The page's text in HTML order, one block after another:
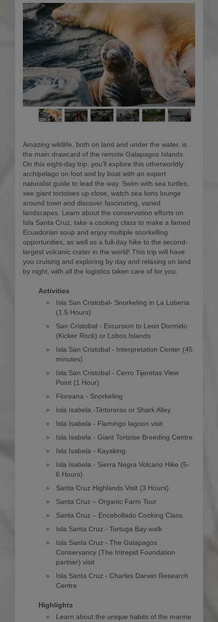
Amazing wildlife, both on land and under the water, is
the main drawcard of the remote Galapagos Islands.
On this eight-day trip, you’ll explore this otherworldly
archipelago on foot and by boat with an expert
naturalist guide to lead the way. Swim with sea turtles,
see giant tortoises up close, watch sea lions lounge
around town and discover fascinating, varied
landscapes. Learn about the conservation efforts on
Isla Santa Cruz, take a cooking class to make a famed
Ecuadorian soup and enjoy multiple snorkelling
opportunities, as well as a full-day hike to the second-
largest volcanic crater in the world! This trip will have
you cruising and exploring by day and relaxing on land
by night, with all the logistics taken care of for you.
Activities
Isla San Cristobal- Snorkeling in La Loberia
(1.5 Hours)
San Cristobal - Excursion to Leon Dormido
(Kicker Rock) or Lobos Islands
Isla San Cristobal - Interpretation Center (45
minutes)
Isla San Cristobal - Cerro Tijeretas View
Point (1 Hour)
Floreana - Snorkeling
Isla Isabela -Tintoreras or Shark Alley
Isla Isabela - Flamingo lagoon visit
Isla Isabela - Giant Tortoise Breeding Centre
Isla Isabela - Kayaking
Isla Isabela - Sierra Negra Volcano Hike (5-
6 Hours)
Santa Cruz Highlands Visit (3 Hours)
Santa Cruz – Organic Farm Tour
Santa Cruz – Encebollado Cooking Class
Isla Santa Cruz - Tortuga Bay walk
Isla Santa Cruz - The Galapagos
Conservancy (The Intrepid Foundation
partner) visit
Isla Santa Cruz - Charles Darwin Research
Centre
Highlights
Learn about the unique habits of the marine